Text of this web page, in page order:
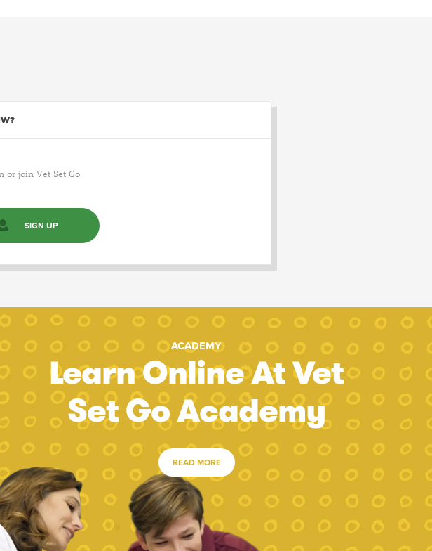
or join Vet Set Go
SIGN UP
ACADEMY
Learn Online At Vet
Set Go Academy
READ MORE